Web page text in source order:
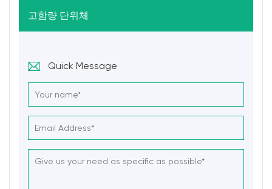
고함량 단위체
Quick Message